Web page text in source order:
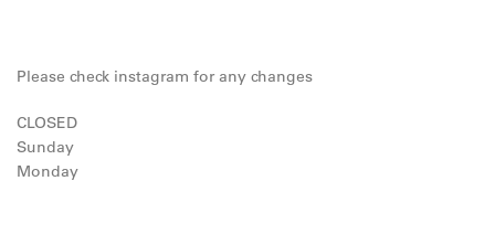
Please check instagram for any changes
CLOSED
Sunday
Monday